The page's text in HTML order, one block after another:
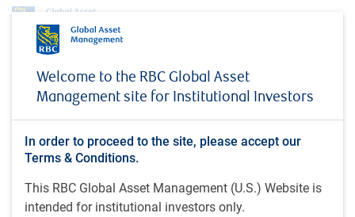
Welcome to the RBC Global Asset
Management site for Institutional Investors
In order to proceed to the site, please accept our
Terms & Conditions.
This RBC Global Asset Management (U.S.) Website is
intended for institutional investors only.
Matthew Graham
Matthew Graham
RBC Global Asset Management Inc.
LLB (2000), Dalhousie University; BA (1995), Queen's